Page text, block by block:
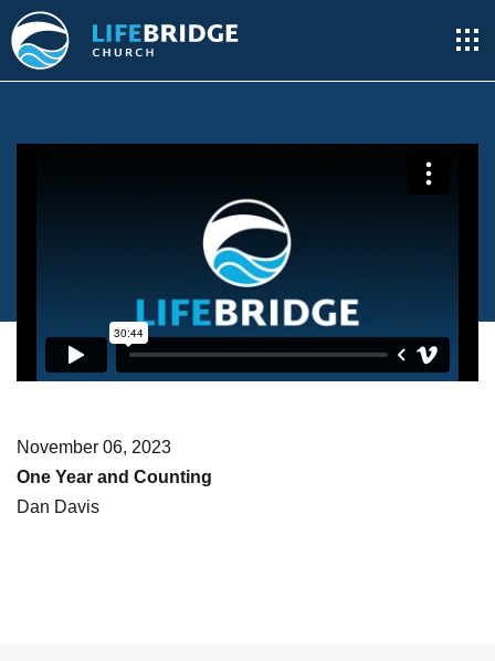
November 06, 2023
One Year and Counting
Dan Davis